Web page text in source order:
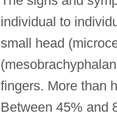
individual to
small head
fingers. More than
Between 45% and